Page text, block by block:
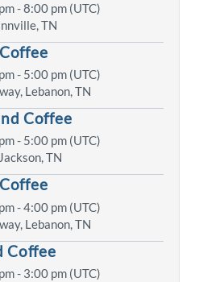
- 8:00 pm (UTC)
TN
- 5:00 pm (UTC)
Lebanon, TN
Coffee
- 5:00 pm (UTC)
TN
- 4:00 pm (UTC)
Lebanon, TN
Coffee
- 3:00 pm (UTC)